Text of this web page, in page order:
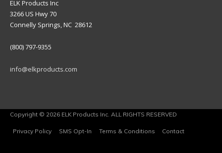
ELK Products Inc
3266 US Hwy 70
Connelly Springs, NC 28612
(800) 797-9355
info@elkproducts.com
Copyright © 2026 ELK Products Inc. ALL RIGHTS RESERVED
Privacy Policy SMS Opt-In Terms & Conditions Contact